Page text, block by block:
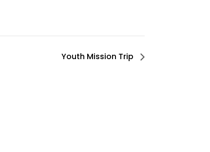
Youth Mission Trip